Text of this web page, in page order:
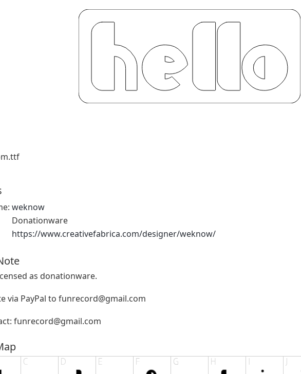
weknow
Donationware
https://www.creativefabrica.com/designer/weknow/
as donationware.
via PayPal to funrecord@gmail.com
funrecord@gmail.com